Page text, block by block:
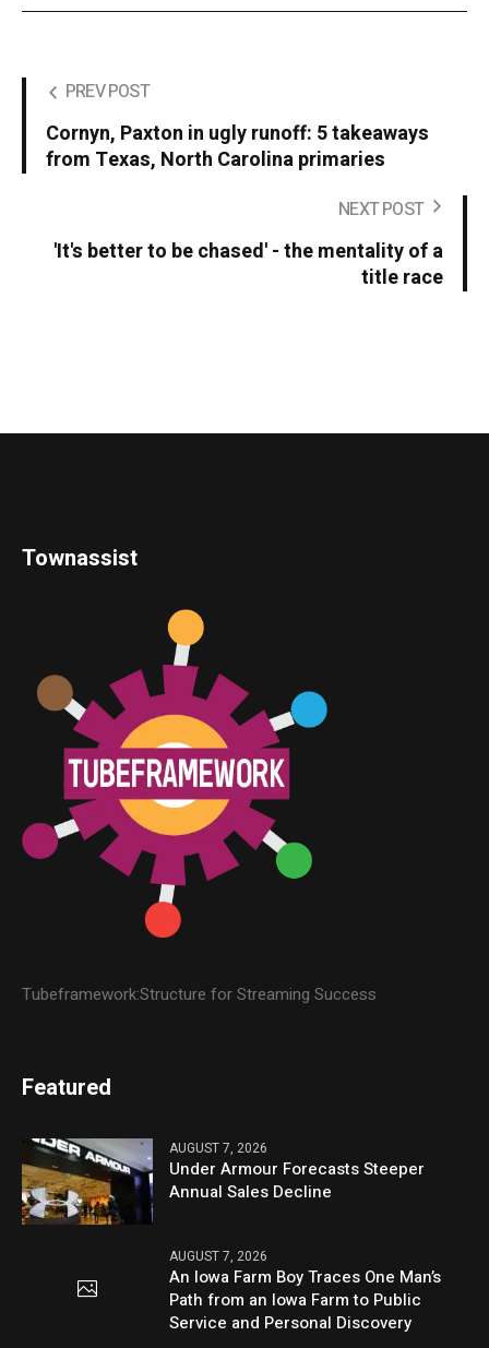
PREV POST
Cornyn, Paxton in ugly runoff: 5 takeaways
from Texas, North Carolina primaries
NEXT POST
'It's better to be chased' - the mentality of a
title race
Townassist
Tubeframework:Structure for Streaming Success
Featured
AUGUST 7, 2026
Under Armour Forecasts Steeper
Annual Sales Decline
AUGUST 7, 2026
An Iowa Farm Boy Traces One Man’s
Path from an Iowa Farm to Public
Service and Personal Discovery